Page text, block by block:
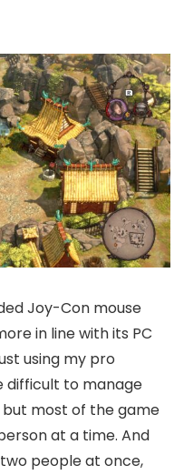
Joy-Con mouse
in line with its PC
using my pro
difficult to manage
most of the game
at a time. And
people at once,